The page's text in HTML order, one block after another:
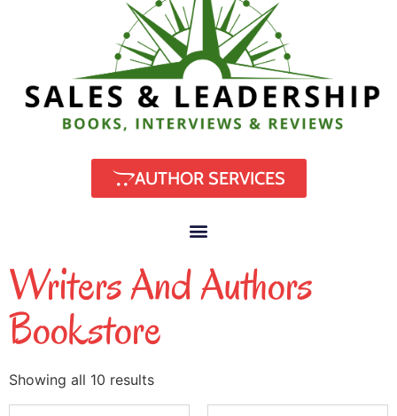
AUTHOR SERVICES
Writers And Authors
Bookstore
Showing all 10 results